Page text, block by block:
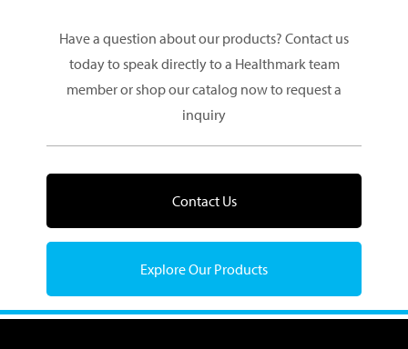
Have a question about our products? Contact us
today to speak directly to a Healthmark team
member or shop our catalog now to request a
inquiry
Contact Us
Explore Our Products